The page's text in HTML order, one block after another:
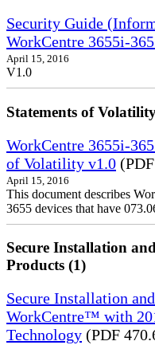
Security Guide
WorkCentre 3655i-
April 15, 2016
V1.0
Statements of
WorkCentre 3655i-
of Volatility v1.0
April 15, 2016
This document describes
3655 devices that have
Secure Installation
Products (1)
Secure Installation
WorkCentre™ with
Technology (PDF